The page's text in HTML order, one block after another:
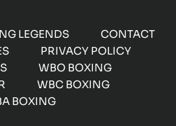
LEGENDS
CONTACT
PRIVACY POLICY
WBO BOXING
WBC BOXING
BOXING